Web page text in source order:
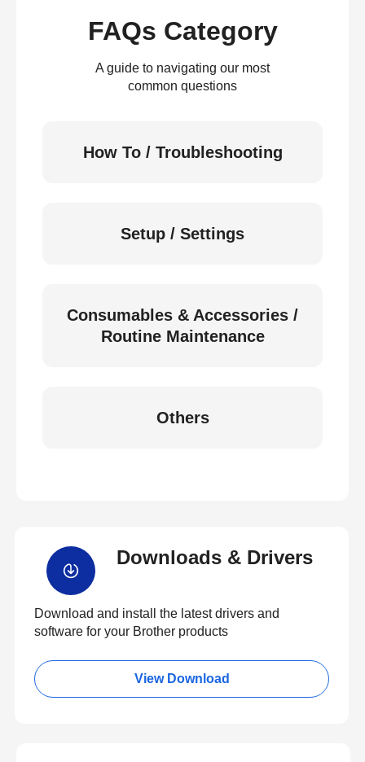
FAQs Category
A guide to navigating our most
common questions
How To / Troubleshooting
Setup / Settings
Consumables & Accessories /
Routine Maintenance
Others
Downloads & Drivers
Download and install the latest drivers and
software for your Brother products
View Download